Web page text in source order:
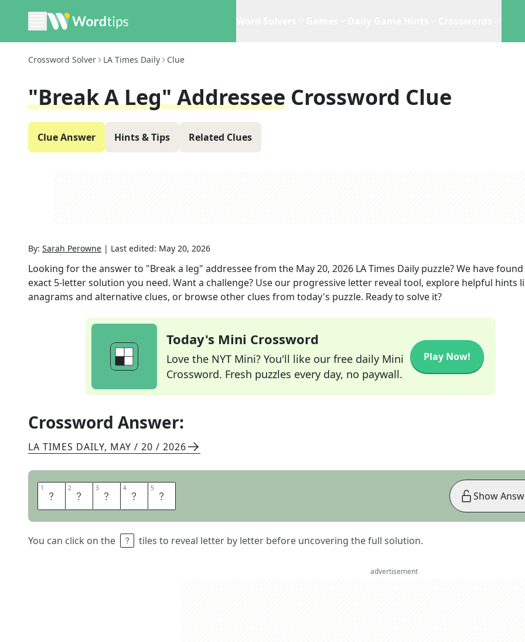
Crossword Solver LA Times Daily Clue
"Break A Leg" Addressee Crossword Clue
Clue Answer Hints & Tips Related Clues
By: Sarah Perowne | Last edited: May 20, 2026
Looking for the answer to "Break a leg" addresseefrom the May 20, 2026 LA Times Daily puzzle? We have
exact 5-letter solution you need. Want a challenge? Use our progressive letter reveal tool, explore helpful hints
anagrams and alternative clues, or browse other clues from today's puzzle. Ready to solve it?
Today's Mini Crossword
Love the NYT Mini? You'll like our free daily Mini
Crossword. Fresh puzzles every day, no paywall.
Play Now!
Crossword Answer:
LA TIMES DAILY, MAY / 20 / 2026
1 A 2 C 3 T 4 O 5 R
You can click on the tiles to reveal letter by letter before uncovering the full solution.
Show
advertisement